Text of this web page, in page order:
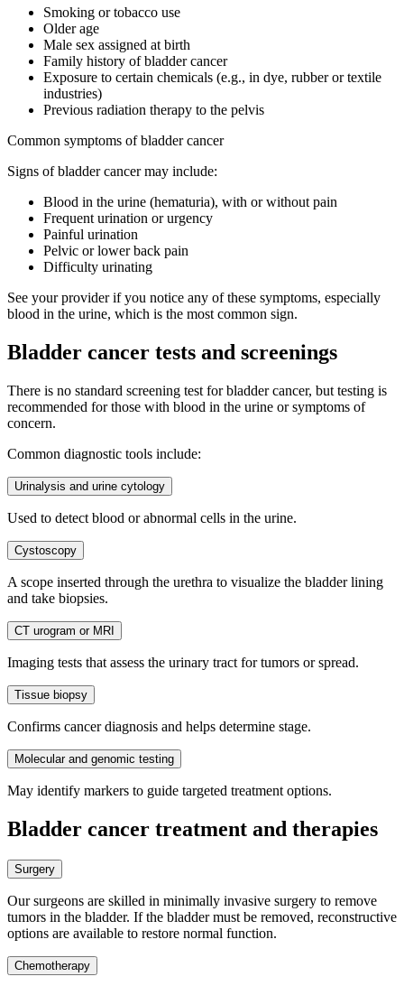
Smoking or tobacco use
Older age
Male sex assigned at birth
Family history of bladder cancer
Exposure to certain chemicals (e.g., in dye, rubber or textile
industries)
Previous radiation therapy to the pelvis
Common symptoms of bladder cancer
Signs of bladder cancer may include:
Blood in the urine (hematuria), with or without pain
Frequent urination or urgency
Painful urination
Pelvic or lower back pain
Difficulty urinating
See your provider if you notice any of these symptoms, especially
blood in the urine, which is the most common sign.
Bladder cancer tests and screenings
There is no standard screening test for bladder cancer, but testing is
recommended for those with blood in the urine or symptoms of
concern.
Common diagnostic tools include:
Urinalysis and urine cytology
Used to detect blood or abnormal cells in the urine.
Cystoscopy
A scope inserted through the urethra to visualize the bladder lining
and take biopsies.
CT urogram or MRI
Imaging tests that assess the urinary tract for tumors or spread.
Tissue biopsy
Confirms cancer diagnosis and helps determine stage.
Molecular and genomic testing
May identify markers to guide targeted treatment options.
Bladder cancer treatment and therapies
Surgery
Our surgeons are skilled in minimally invasive surgery to remove
tumors in the bladder. If the bladder must be removed, reconstructive
options are available to restore normal function.
Chemotherapy